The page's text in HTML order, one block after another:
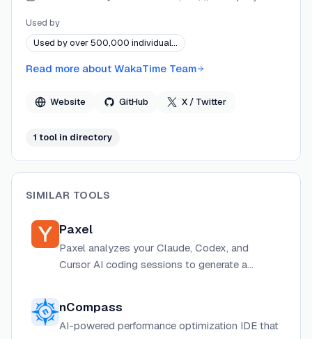
and model efficiency. WakaTime's platform turns raw
editor heartbeats into actionable dashboards for
individual developers, engineering teams, and decision-
makers evaluating AI ROI.
Used by
Used by over 500,000 individual…
Read more about WakaTime Team
Website GitHub X / Twitter
1 tool in directory
SIMILAR TOOLS
Paxel
Paxel analyzes your Claude, Codex, and
Cursor AI coding sessions to generate a
product instinct, and planning dimensions.
nCompass
AI-powered performance optimization IDE that